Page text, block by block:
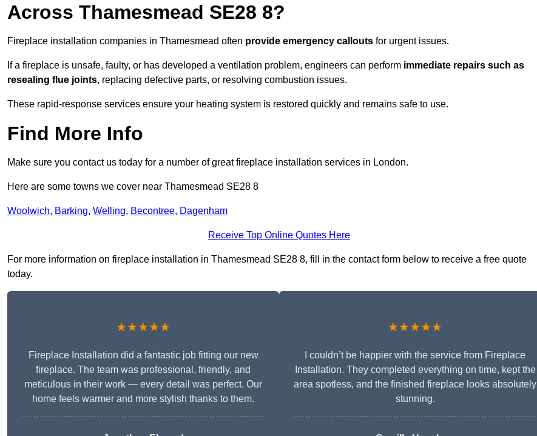
Across Thamesmead SE28 8?
Fireplace installation companies in Thamesmead often provide emergency callouts for urgent issues.
If a fireplace is unsafe, faulty, or has developed a ventilation problem, engineers can perform immediate repairs such as
resealing flue joints, replacing defective parts, or resolving combustion issues.
These rapid-response services ensure your heating system is restored quickly and remains safe to use.
Find More Info
Make sure you contact us today for a number of great fireplace installation services in London.
Here are some towns we cover near Thamesmead SE28 8
Woolwich, Barking, Welling, Becontree, Dagenham
Receive Top Online Quotes Here
For more information on fireplace installation in Thamesmead SE28 8, fill in the contact form below to receive a free quote
today.
★★★★★
Fireplace Installation did a fantastic job fitting our new
fireplace. The team was professional, friendly, and
meticulous in their work — every detail was perfect. Our
home feels warmer and more stylish thanks to them.
★★★★★
I couldn’t be happier with the service from Fireplace
Installation. They completed everything on time, kept the
area spotless, and the finished fireplace looks absolutely
stunning.